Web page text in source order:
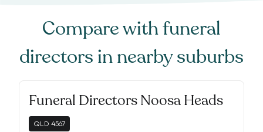
Compare withfuneral
directors in nearby suburbs
Funeral Directors Noosa Heads
QLD 4567